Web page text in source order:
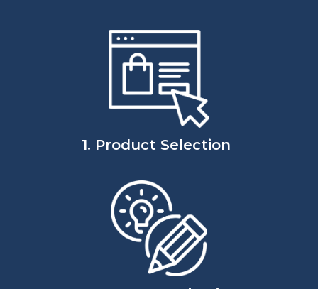
1. Product Selection